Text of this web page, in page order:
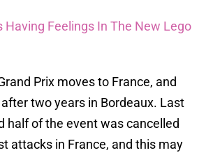
Having Feelings In The New Lego
Prix moves to France, and
two years in Bordeaux. Last
half of the event was cancelled
attacks in France, and this may